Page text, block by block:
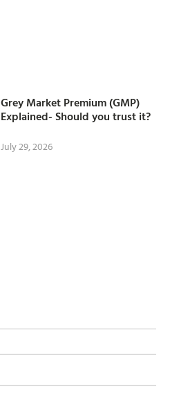
Grey Market Premium (GMP)
Explained- Should you trust it?
July 29, 2026